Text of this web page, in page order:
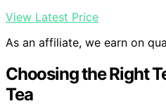
View Latest Price
As an affiliate, we earn on
Choosing the Right
Tea